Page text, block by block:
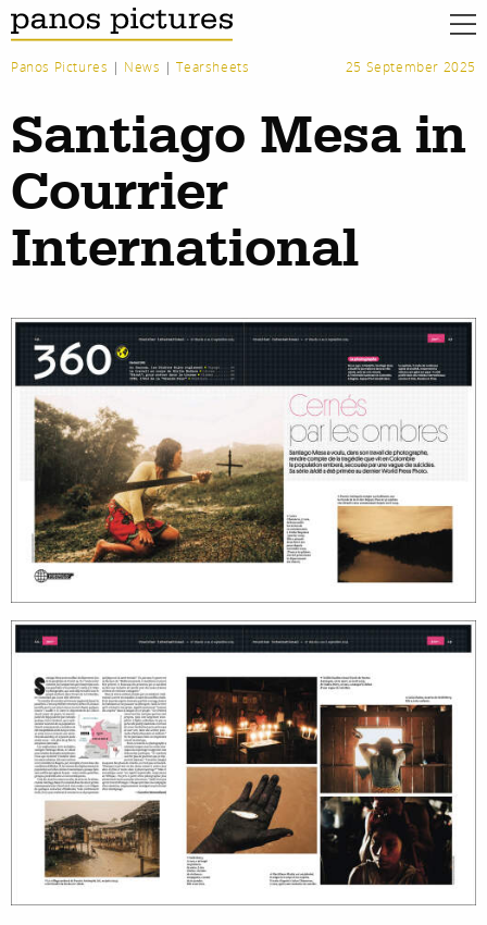
work
photographers
filmmakers
stories
featured
stories
search
about
the agency
news
contact
services
assignments
projects
account
log in
Panos Pictures | News |Tearsheets 25 September 2025
Santiago Mesa in
Courrier
International